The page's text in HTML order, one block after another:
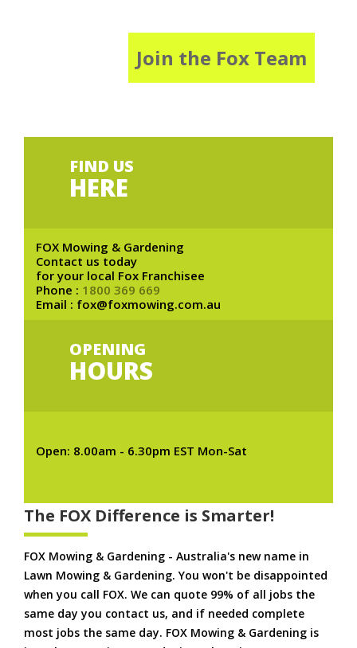
Join the Fox Team
FIND US
HERE
FOX Mowing & Gardening
Contact us today
for your local Fox Franchisee
Phone : 1800 369 669
Email : fox@foxmowing.com.au
OPENING
HOURS
Open: 8.00am - 6.30pm EST Mon-Sat
The FOX Difference is Smarter!
FOX Mowing & Gardening - Australia's new name in
Lawn Mowing & Gardening. You won't be disappointed
when you call FOX. We can quote 99% of all jobs the
same day you contact us, and if needed complete
most jobs the same day. FOX Mowing & Gardening is